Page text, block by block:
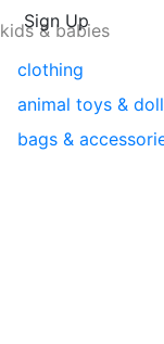
kids & babies
clothing
animal toys &
bags &
Sign Up